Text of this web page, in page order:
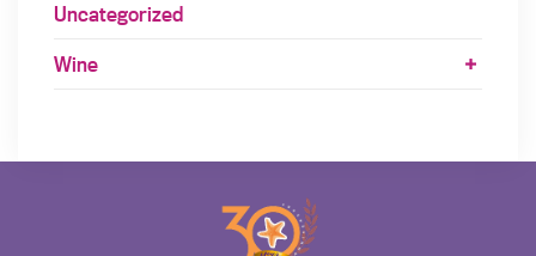
Uncategorized
Wine